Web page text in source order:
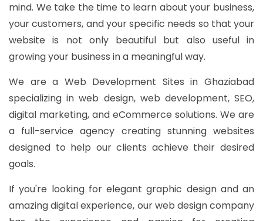
mind. We take the time to learn about your business,
your customers, and your specific needs so that your
website is not only beautiful but also useful in
growing your business in a meaningful way.
We are a Web Development Sites in Ghaziabad
specializing in web design, web development, SEO,
digital marketing, and eCommerce solutions. We are
a full-service agency creating stunning websites
designed to help our clients achieve their desired
goals.
If you're looking for elegant graphic design and an
amazing digital experience, our web design company